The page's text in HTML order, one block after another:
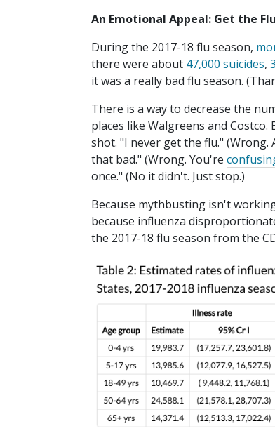
An Emotional Appeal: Get the
During the 2017-18 flu season,
there were about 47,000 suicides,
it was a really bad flu season.
There is a way to decrease the
places like Walgreens and
shot. "I never get the flu."
that bad." (Wrong. You're
once." (No it didn't. Just stop.)
Because mythbusting isn't
because influenza
the 2017-18 flu season from the